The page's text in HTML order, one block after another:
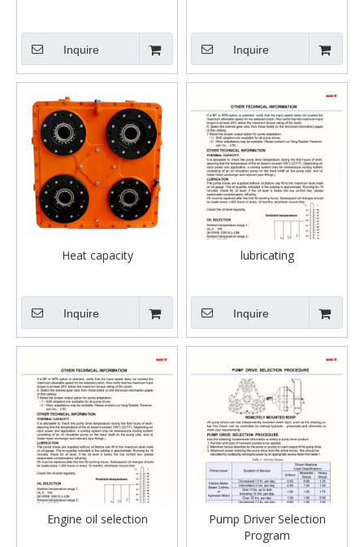
Inquire Inquire
Heat capacity
Inquire
lubricating
Inquire
Engine oil selection
Pump Driver Selection
Program